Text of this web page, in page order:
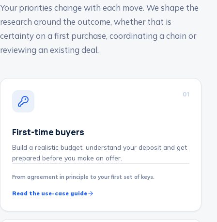
Your priorities change with each move. We shape the
research around the outcome, whether that is
certainty on a first purchase, coordinating a chain or
reviewing an existing deal.
01
First-time buyers
Build a realistic budget, understand your deposit and get
prepared before you make an offer.
From agreement in principle to your first set of keys.
Read the use-case guide